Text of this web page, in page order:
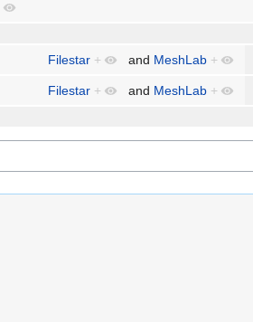
Filestar + and MeshLab +
Filestar + and MeshLab +